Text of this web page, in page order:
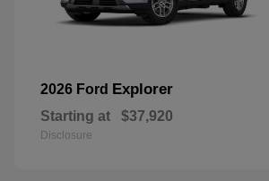
2026 Ford Explorer
Starting at $37,920
Disclosure